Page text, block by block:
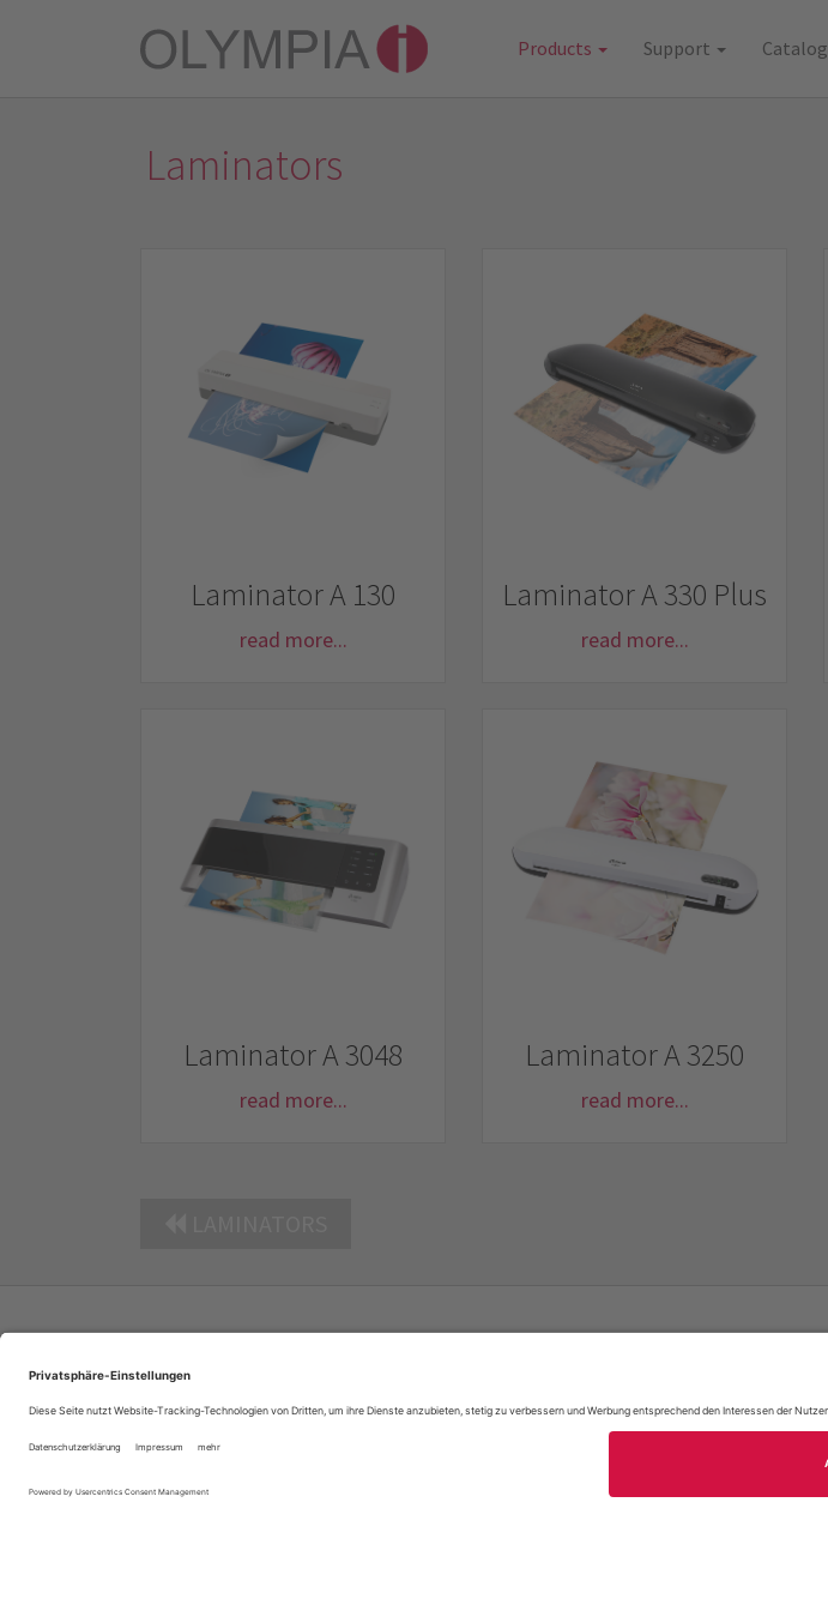
Products Support Catalog
Laminators
Laminator A 130
read more...
Laminator A 330 Plus
read more...
Laminator A 3048
read more...
Laminator A 3250
read more...